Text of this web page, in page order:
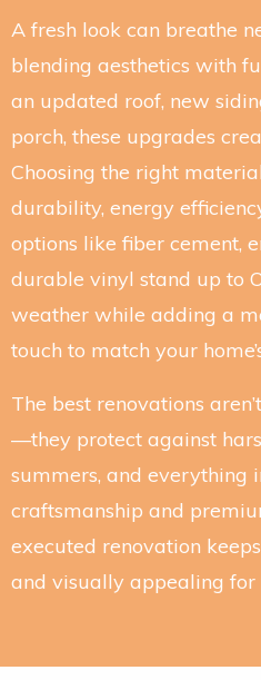
A fresh look can breathe
blending aesthetics with
an updated roof, new
porch, these upgrades
Choosing the right
durability, energy
options like fiber cement,
durable vinyl stand up to
weather while adding a
touch to match your
The best renovations
—they protect against
summers, and everything
craftsmanship and
executed renovation
and visually appealing for